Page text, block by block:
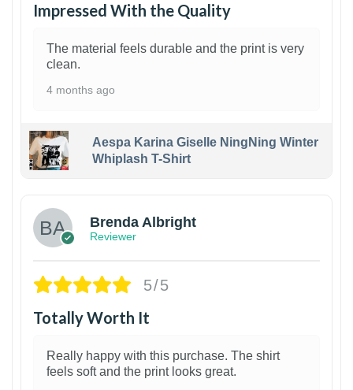
Impressed With the Quality
The material feels durable and the print is very
clean.
4 months ago
Aespa Karina Giselle NingNing Winter
Whiplash T-Shirt
Brenda Albright
Reviewer
5/5
Totally Worth It
Really happy with this purchase. The shirt
feels soft and the print looks great.